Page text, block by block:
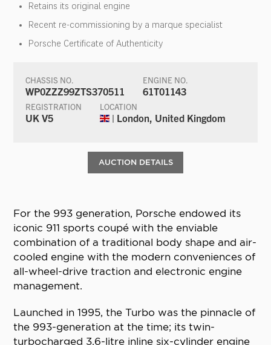
Retains its original engine
Recent re-commissioning by a marque specialist
Porsche Certificate of Authenticity
CHASSIS NO.
WP0ZZZ99ZTS370511
ENGINE NO.
61T01143
REGISTRATION
UK V5
LOCATION
| London, United Kingdom
AUCTION DETAILS
For the 993 generation, Porsche endowed its
iconic 911 sports coupé with the enviable
combination of a traditional body shape and air-
cooled engine with the modern conveniences of
all-wheel-drive traction and electronic engine
management.
Launched in 1995, the Turbo was the pinnacle of
the 993-generation at the time; its twin-
turbocharged 3.6-litre inline six-cylinder engine